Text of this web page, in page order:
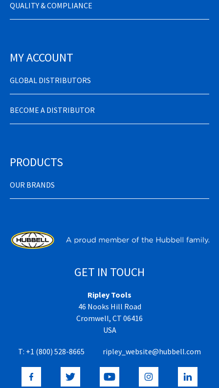
QUALITY & COMPLIANCE
MY ACCOUNT
GLOBAL DISTRIBUTORS
BECOME A DISTRIBUTOR
PRODUCTS
OUR BRANDS
GET IN TOUCH
Ripley Tools
46 Nooks Hill Road
Cromwell, CT 06416
USA
T: +1 (800) 528-8665 ripley_website@hubbell.com